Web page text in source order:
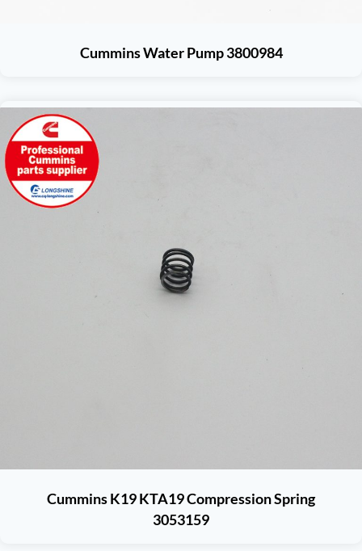
Cummins Water Pump 3800984
Cummins K19 KTA19 Compression Spring
3053159